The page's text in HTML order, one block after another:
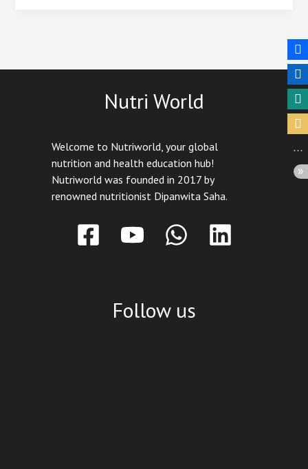
Nutri World
Welcome to Nutriworld, your global
nutrition and health education hub!
Nutriworld was founded in 2017 by
renowned nutritionist Dipanwita Saha.
Follow us